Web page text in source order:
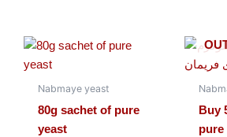
Nabmaye yeast
80g sachet of pure
yeast
Buy
pure